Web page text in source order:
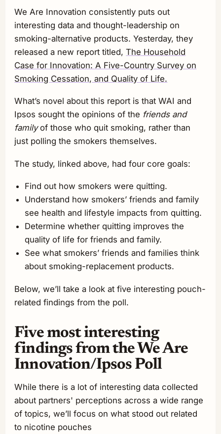
We Are Innovation consistently puts out
interesting data and thought-leadership on
smoking-alternative products. Yesterday, they
released a new report titled,The Household
Case for Innovation: A Five-Country Survey on
Smoking Cessation, and Quality of Life.
What’s novel about this report is that WAI and
Ipsos sought the opinions of the friends and
familyof those who quit smoking, rather than
just polling the smokers themselves.
The study, linked above, had four core goals:
Find out how smokers were quitting.
Understand how smokers’ friends and family
see health and lifestyle impacts from quitting.
Determine whether quitting improves the
quality of life for friends and family.
See what smokers’ friends and families think
about smoking-replacement products.
Below, we’ll take a look at five interesting pouch-
related findings from the poll.
Five most interesting
findings from the We Are
Innovation/Ipsos Poll
While there is a lot of interesting data collected
about partners' perceptions across a wide range
of topics, we’ll focus on what stood out related
to nicotine pouches